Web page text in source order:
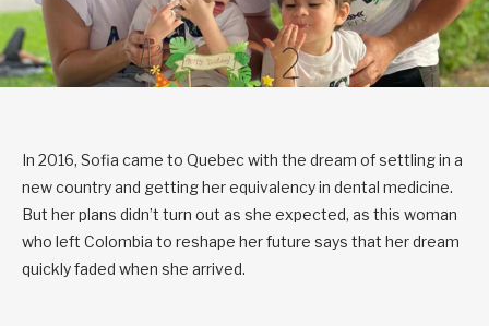
In 2016, Sofia came to Quebec with the dream of settling in a
new country and getting her equivalency in dental medicine.
But her plans didn’t turn out as she expected, as this woman
who left Colombia to reshape her future says that her dream
quickly faded when she arrived.